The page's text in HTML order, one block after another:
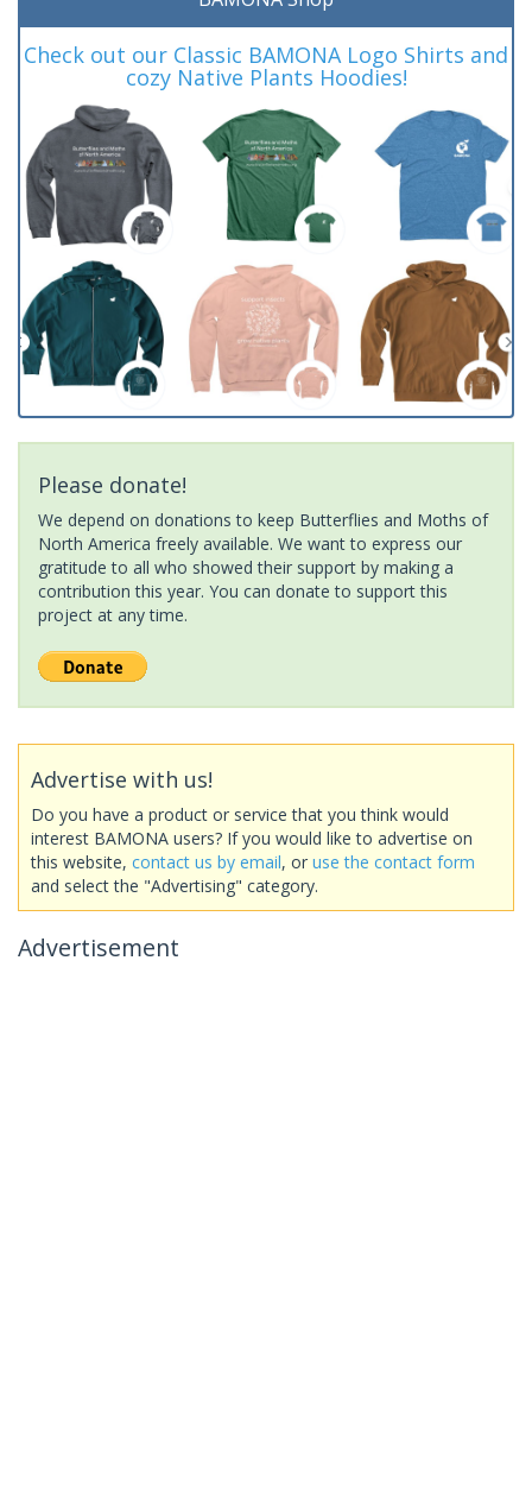
Check out our Classic BAMONA Logo Shirts and
cozy Native Plants Hoodies!
Please donate!
We depend on donations to keep Butterflies and Moths of
North America freely available. We want to express our
gratitude to all who showed their support by making a
contribution this year. You can donate to support this
project at any time.
Advertise with us!
Do you have a product or service that you think would
interest BAMONA users? If you would like to advertise on
this website, contact us by email, or use the contact form
and select the "Advertising" category.
Advertisement